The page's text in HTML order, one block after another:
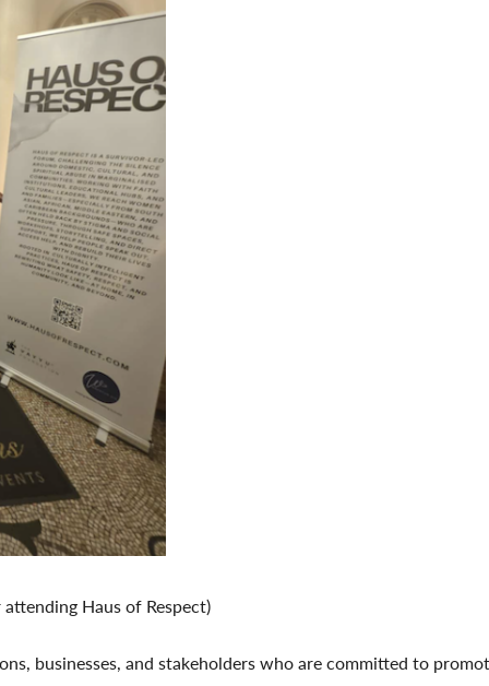
Haus of Respect)
businesses, and stakeholders who are committed to